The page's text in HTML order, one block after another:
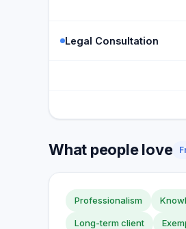
Legal Consultation
What people love
Professionalism
Long-term client